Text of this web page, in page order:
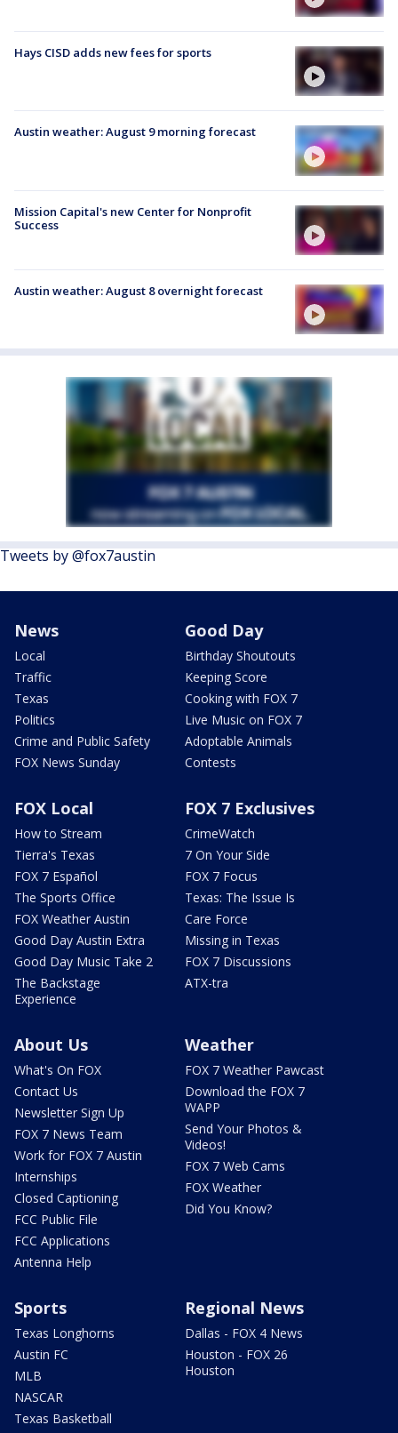
Hays CISD adds new fees for sports
Austin weather: August 9 morning forecast
Mission Capital's new Center for Nonprofit
Success
Austin weather: August 8 overnight forecast
Tweets by @fox7austin
News
Local
Traffic
Texas
Politics
Crime and Public Safety
FOX News Sunday
Good Day
Birthday Shoutouts
Keeping Score
Cooking with FOX 7
Live Music on FOX 7
Adoptable Animals
Contests
FOX Local
How to Stream
Tierra's Texas
FOX 7 Español
The Sports Office
FOX Weather Austin
Good Day Austin Extra
Good Day Music Take 2
The Backstage
Experience
FOX 7 Exclusives
CrimeWatch
7 On Your Side
FOX 7 Focus
Texas: The Issue Is
Care Force
Missing in Texas
FOX 7 Discussions
ATX-tra
About Us
What's On FOX
Contact Us
Newsletter Sign Up
FOX 7 News Team
Work for FOX 7 Austin
Internships
Closed Captioning
FCC Public File
FCC Applications
Antenna Help
Weather
FOX 7 Weather Pawcast
Download the FOX 7
WAPP
Send Your Photos &
Videos!
FOX 7 Web Cams
FOX Weather
Did You Know?
Sports
Texas Longhorns
Austin FC
MLB
NASCAR
Texas Basketball
Regional News
Dallas - FOX 4 News
Houston - FOX 26
Houston